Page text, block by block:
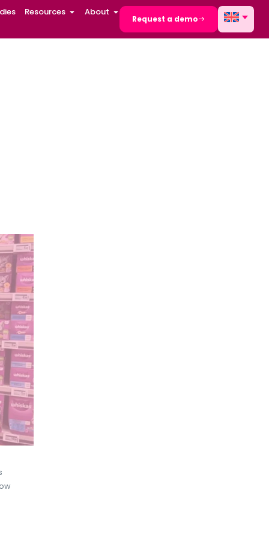
Resources About
Request a demo